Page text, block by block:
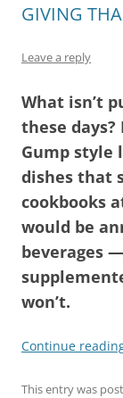
GIVING
Leave a reply
What isn’t
these
Gump style
dishes that
cookbooks
would be
beverages
won’t.
Continue
This entry was